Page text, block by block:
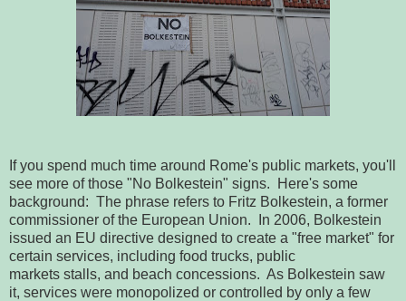
If you spend much time around Rome's public markets, you'll
see more of those "No Bolkestein" signs. Here's some
background: The phrase refers to Fritz Bolkestein, a former
commissioner of the European Union. In 2006, Bolkestein
issued an EU directive designed to create a "free market" for
certain services, including food trucks, public
markets stalls, and beach concessions. As Bolkestein saw
it, services were monopolized or controlled by only a few